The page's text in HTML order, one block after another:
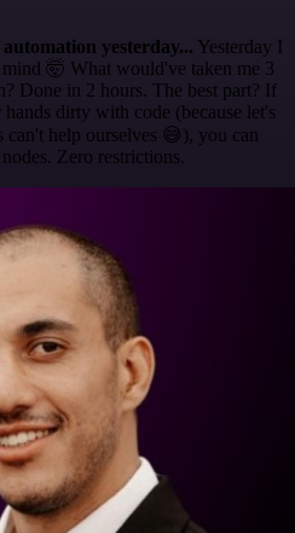
yesterday... Yesterday I
🤯 What would've taken me 3
Done in 2 hours. The best part? If
dirty with code (because let's
can't help ourselves 😅), you can
Zero restrictions.